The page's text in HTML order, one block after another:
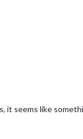
seems like